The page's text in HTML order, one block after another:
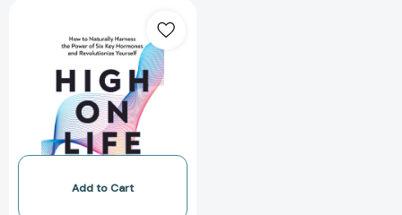
Life:
How
to
Naturally
Harness
the
of
Add to Cart